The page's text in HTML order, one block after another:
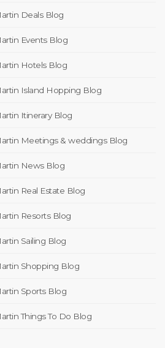
Deals Blog
Events Blog
Hotels Blog
Island Hopping Blog
Itinerary Blog
Meetings & weddings Blog
News Blog
Real Estate Blog
Resorts Blog
Sailing Blog
Shopping Blog
Sports Blog
Things To Do Blog